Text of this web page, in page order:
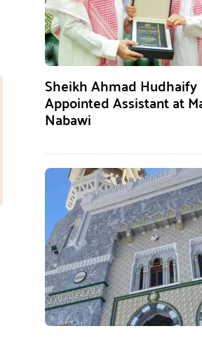
Sheikh Ahmad Hudhaify
Appointed Assistant at
Nabawi